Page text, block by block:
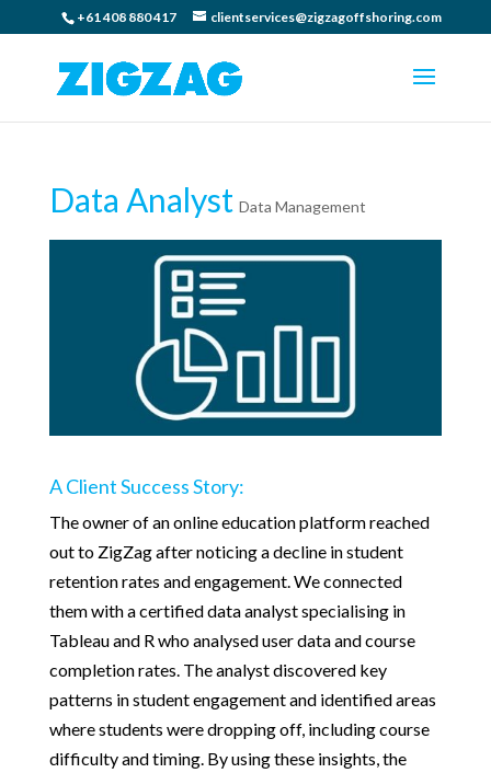
+61 408 880 417 clientservices@zigzagoffshoring.com
Data Analyst Data Management
A Client Success Story:
The owner of an online education platform reached
out to ZigZag after noticing a decline in student
retention rates and engagement. We connected
them with a certified data analyst specialising in
Tableau and R who analysed user data and course
completion rates. The analyst discovered key
patterns in student engagement and identified areas
where students were dropping off, including course
difficulty and timing. By using these insights, the